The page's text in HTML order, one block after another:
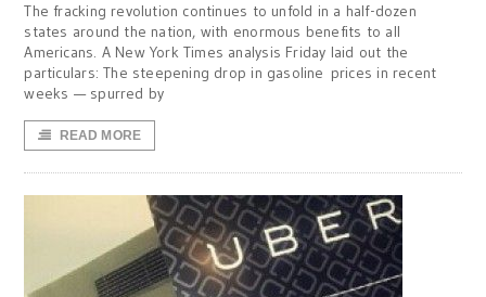
The fracking revolution continues to unfold in a half-dozen
states around the nation, with enormous benefits to all
Americans. A New York Times analysis Friday laid out the
particulars: The steepening drop in gasoline prices in recent
weeks — spurred by
READ MORE